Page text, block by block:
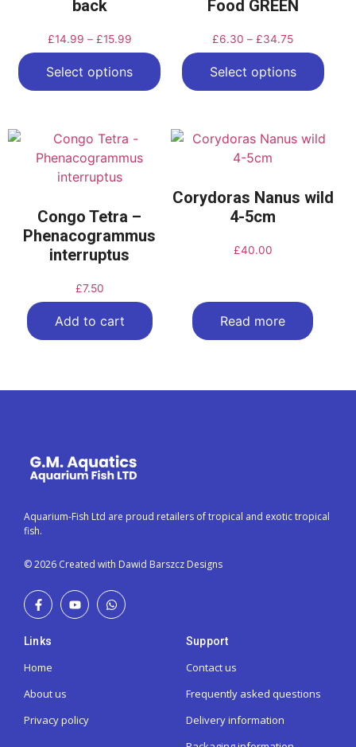
back
£14.99 – £15.99
Select options
Food GREEN
£6.30 – £34.75
Select options
Congo Tetra –
Phenacogrammus
interruptus
£7.50
Add to cart
Corydoras Nanus wild
4-5cm
£40.00
Read more
Aquarium-Fish Ltd are proud retailers of tropical and exotic tropical
fish.
© 2026 Created with Dawid Barszcz Designs
Links
Home
About us
Privacy policy
Support
Contact us
Frequently asked questions
Delivery information